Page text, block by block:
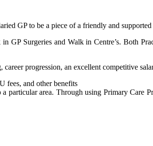
GP to be a piece of a friendly and supported
GP Surgeries and Walk in Centre’s. Both
progression, an excellent competitive
fees, and other benefits
particular area. Through using Primary Care